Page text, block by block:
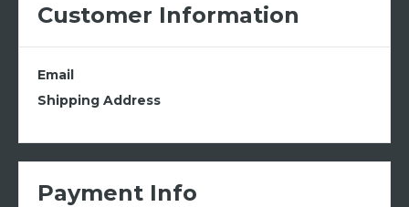
Customer Information
Email
Shipping Address
Payment Info